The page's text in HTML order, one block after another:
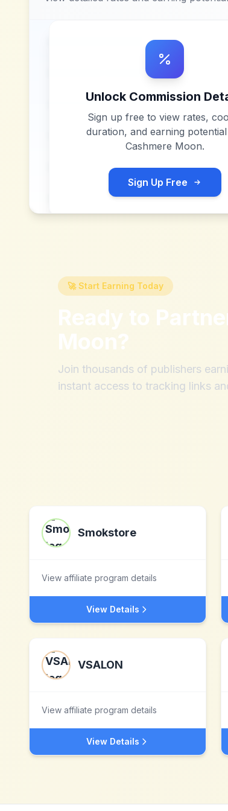
Unlock Commission
Sign up free to view rates,
duration, and earning
Cashmere Moon.
Sign Up Free
🚀 Start Earning Today
Ready to
Moon?
Join thousands of publishers
instant access to tracking links
Smokstore
View affiliate program details
View Details
VSALON
View affiliate program details
View Details